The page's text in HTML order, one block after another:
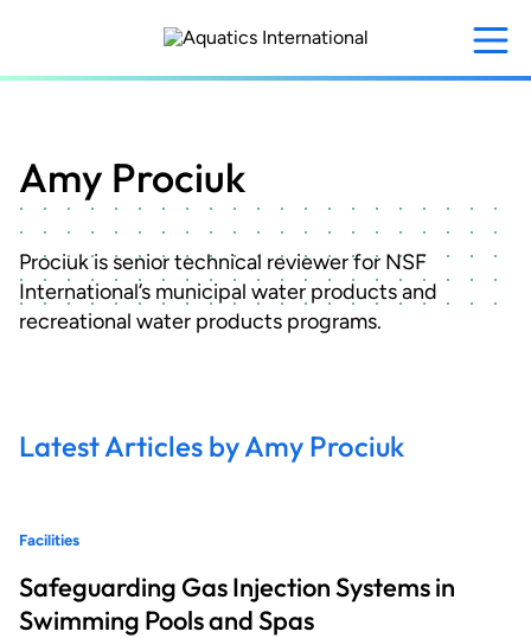
content
Amy Prociuk
Prociuk is senior technical reviewer for NSF
International’s municipal water products and
recreational water products programs.
Latest Articles by Amy Prociuk
Facilities
Safeguarding Gas Injection Systems in
Swimming Pools and Spas